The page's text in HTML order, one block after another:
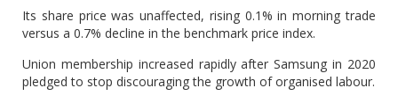
Its share price was unaffected, rising 0.1% in morning trade
versus a 0.7% decline in the benchmark price index.
Union membership increased rapidly after Samsung in 2020
pledged to stop discouraging the growth of organised labour.